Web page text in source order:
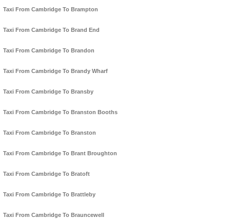
Taxi From Cambridge To Brampton
Taxi From Cambridge To Brand End
Taxi From Cambridge To Brandon
Taxi From Cambridge To Brandy Wharf
Taxi From Cambridge To Bransby
Taxi From Cambridge To Branston Booths
Taxi From Cambridge To Branston
Taxi From Cambridge To Brant Broughton
Taxi From Cambridge To Bratoft
Taxi From Cambridge To Brattleby
Taxi From Cambridge To Brauncewell